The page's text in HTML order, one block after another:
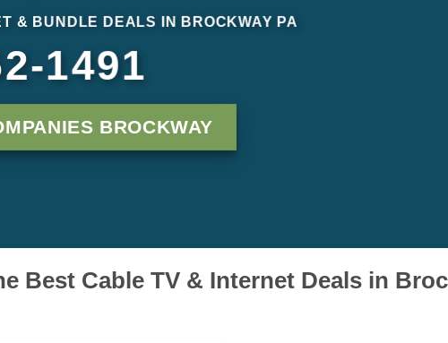
& BUNDLE DEALS IN BROCKWAY PA
1491
BROCKWAY
Best Cable TV & Internet Deals in